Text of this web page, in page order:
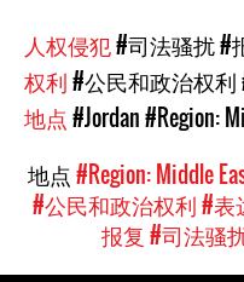
人权侵犯#司法骚扰#
权利#公民和政治权利
地点#Jordan#Region:
地点#Region: Middle
#公民和政治权利#表
报复 #司法骚